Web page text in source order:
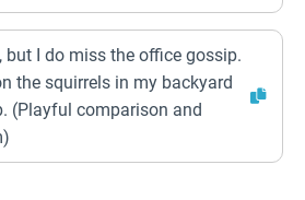
but I do miss the office gossip.
the squirrels in my backyard
(Playful comparison and